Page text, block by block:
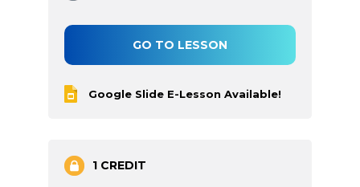
GO TO LESSON
Google Slide E-Lesson Available!
1 CREDIT